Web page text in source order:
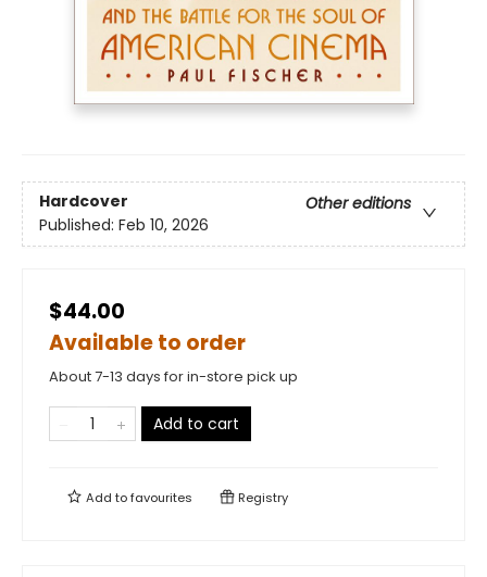
Hardcover
Other editions
Published: Feb 10, 2026
$44.00
Available to order
About 7-13 days for in-store pick up
Add to cart
Add tofavourites Registry